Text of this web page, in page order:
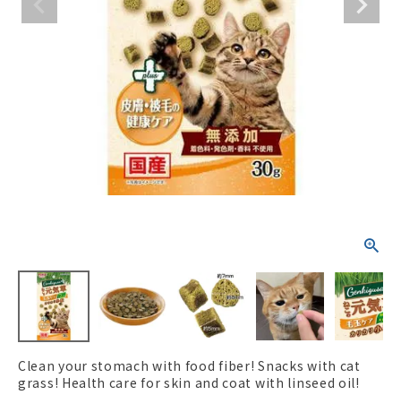
ACCOUNT MENU
personNew member
registration
Clean your stomach with food fiber! Snacks with cat
grass! Health care for skin and coat with linseed oil!